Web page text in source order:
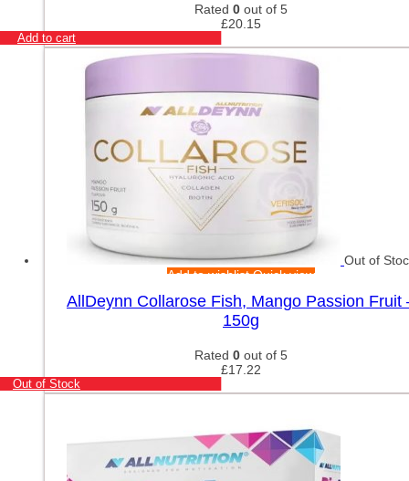
Rated 0 out of 5
£20.15
Add to cart
Out of
Add to wishlistQuick view
AllDeynn Collarose Fish, Mango Passion Fruit
150g
Rated 0 out of 5
£17.22
Out of Stock